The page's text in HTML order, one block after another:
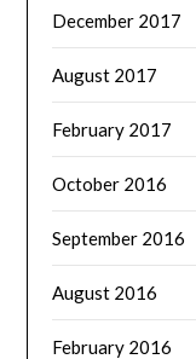
December 2017
August 2017
February 2017
October 2016
September 2016
August 2016
February 2016